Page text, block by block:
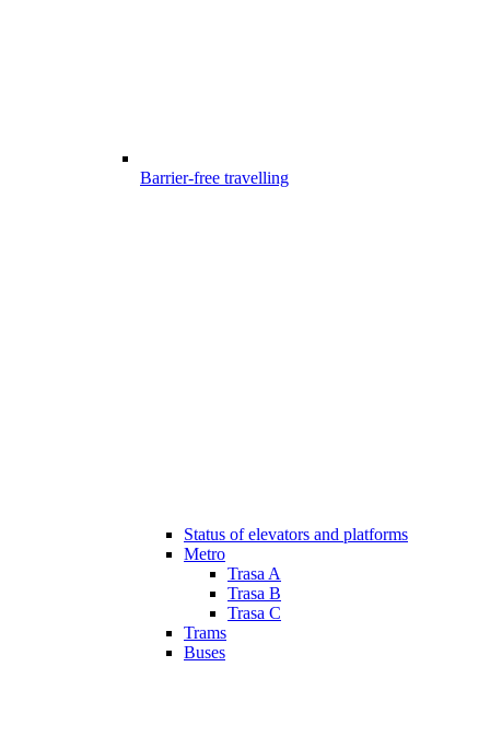
Barrier-free travelling
Status of elevators and platforms
Metro
Trasa A
Trasa B
Trasa C
Trams
Buses